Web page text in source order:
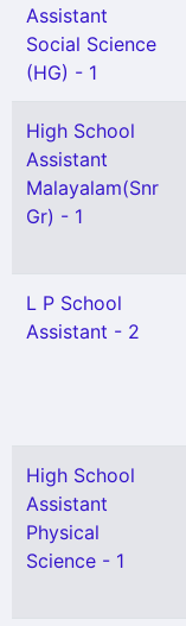
Assistant
Social Science
(HG) - 1
High School
Assistant
Malayalam(Snr
Gr) - 1
L P School
Assistant - 2
High School
Assistant
Physical
Science - 1